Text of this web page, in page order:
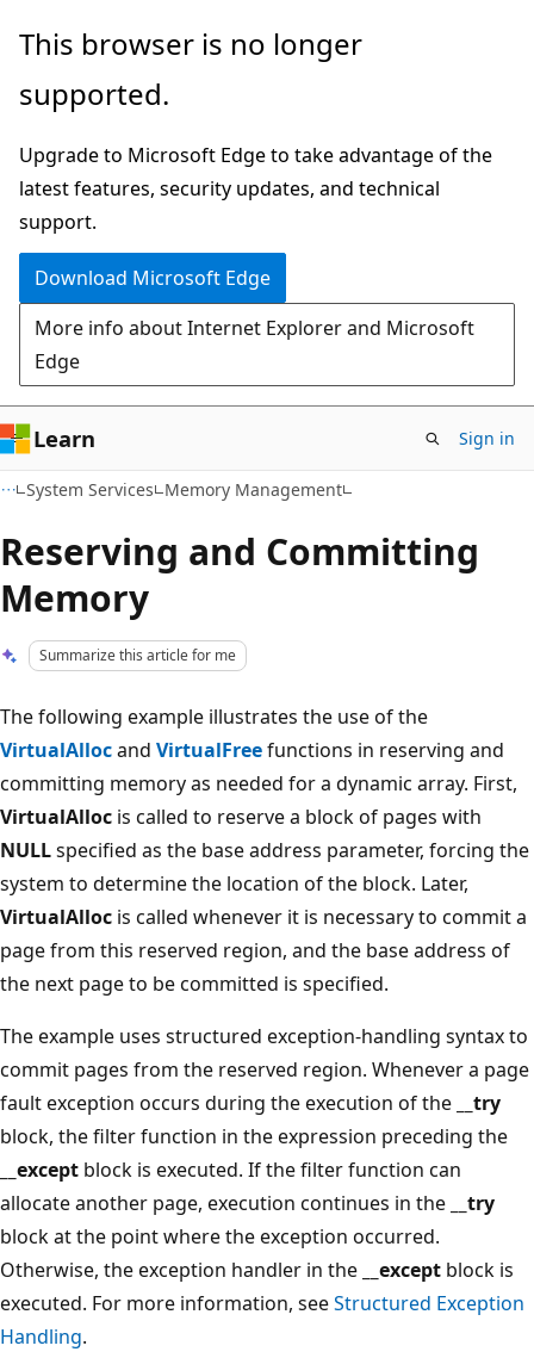
Skip
main
Skip
Ask
chat
experience
This browser is no longer
supported.
Upgrade to Microsoft Edge to take advantage of the
latest features, security updates, and technical
support.
Download Microsoft Edge
More info about Internet Explorer and Microsoft
Edge
Learn Sign in
System Services Memory Management
Reserving and Committing
Memory
Summarize this article for me
The following example illustrates the use of the
VirtualAllocand VirtualFreefunctions in reserving and
committing memory as needed for a dynamic array. First,
VirtualAlloc is called to reserve a block of pages with
NULLspecified as the base address parameter, forcing the
system to determine the location of the block. Later,
VirtualAlloc is called whenever it is necessary to commit a
page from this reserved region, and the base address of
the next page to be committed is specified.
The example uses structured exception-handling syntax to
commit pages from the reserved region. Whenever a page
fault exception occurs during the execution of the
__try
block, the filter function in the expression preceding the
__except block is executed. If the filter function can
allocate another page, execution continues in the
__try
block at the point where the exception occurred.
Otherwise, the exception handler in the
__except block is
executed. For more information, seeStructured Exception
Handling.